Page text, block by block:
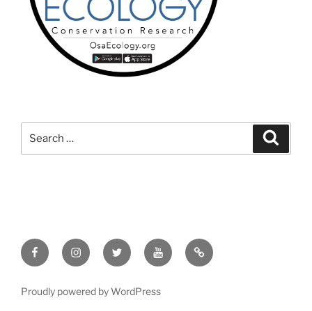
FacebookInstagramTwitter YouTubeTikTok
Proudly powered by WordPress